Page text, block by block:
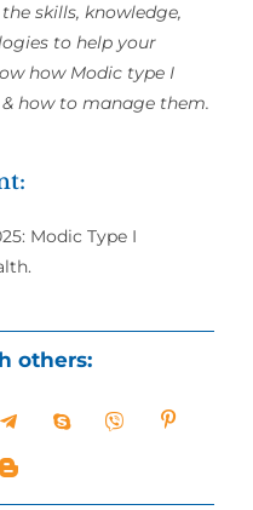
skills, knowledge,
to help your
how Modic type I
how to manage them.
Modic Type I
others: